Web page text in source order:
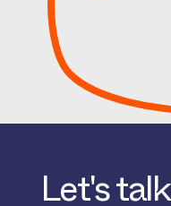
Let's talk